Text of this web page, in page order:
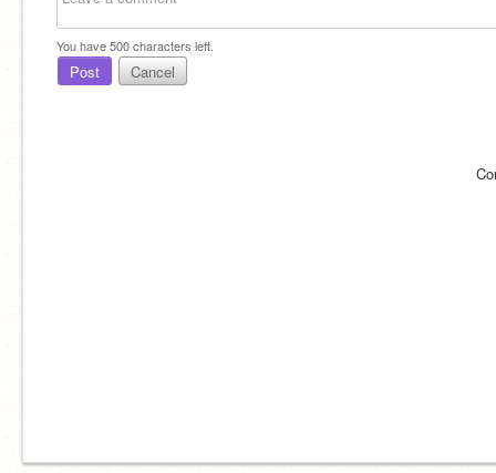
You have500characters left.
Post Cancel